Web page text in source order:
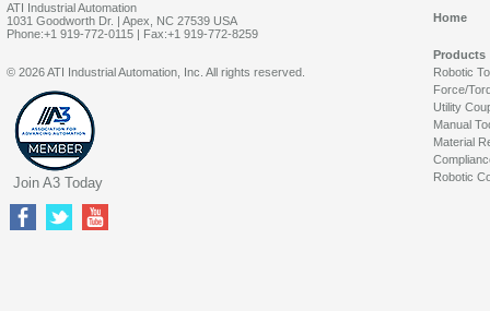
ATI Industrial Automation
1031 Goodworth Dr. | Apex, NC 27539 USA
Phone:+1 919-772-0115 | Fax:+1 919-772-8259
Home
Products
Robotic
Force/
Utility
Manual
Material
Robotic
© 2026 ATI Industrial Automation, Inc. All rights reserved.
Join A3 Today